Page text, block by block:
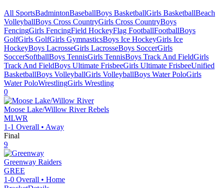
All SportsBadmintonBaseballBoys BasketballGirls BasketballBeach
VolleyballBoys Cross CountryGirls Cross CountryBoys
FencingGirls FencingField HockeyFlag FootballFootballBoys
GolfGirls GolfGirls GymnasticsBoys Ice HockeyGirls Ice
HockeyBoys LacrosseGirls LacrosseBoys SoccerGirls
SoccerSoftballBoys TennisGirls TennisBoys Track And FieldGirls
Track And FieldBoys Ultimate FrisbeeGirls Ultimate FrisbeeUnified
BasketballBoys VolleyballGirls VolleyballBoys Water PoloGirls
Water PoloWrestlingGirls Wrestling
0
Moose Lake/Willow River Rebels
MLWR
1-1 Overall • Away
Final
9
Greenway Raiders
GREE
1-0 Overall • Home